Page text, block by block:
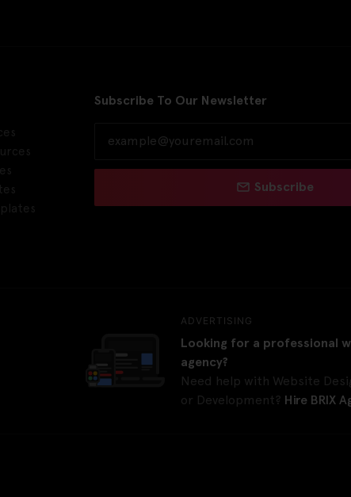
Subscribe To Our Newsletter
Subscribe
ADVERTISING
Looking for a professional
agency?
Need help with Website
or Development? Hire BRIX